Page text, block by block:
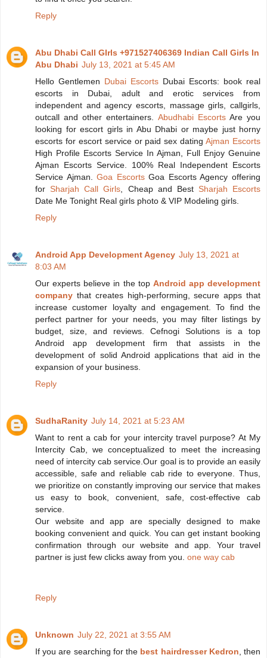
Reply
Abu Dhabi Call GIrls +971527406369 Indian Call Girls In
Abu Dhabi July 13, 2021 at 5:45 AM
Hello Gentlemen Dubai Escorts Dubai Escorts: book real
escorts in Dubai, adult and erotic services from
independent and agency escorts, massage girls, callgirls,
outcall and other entertainers. Abudhabi EscortsAre you
looking for escort girls in Abu Dhabi or maybe just horny
escorts for escort service or paid sex datingAjman Escorts
High Profile Escorts Service In Ajman, Full Enjoy Genuine
Ajman Escorts Service. 100% Real Independent Escorts
Service Ajman.Goa EscortsGoa Escorts Agency offering
forSharjah Call Girls , Cheap and Best Sharjah Escorts
Date Me Tonight Real girls photo & VIP Modeling girls.
Reply
Android App Development Agency July 13, 2021 at
8:03 AM
Our experts believe in the top Android app development
company that creates high-performing, secure apps that
increase customer loyalty and engagement. To find the
perfect partner for your needs, you may filter listings by
budget, size, and reviews. Cefnogi Solutions is a top
Android app development firm that assists in the
development of solid Android applications that aid in the
expansion of your business.
Reply
SudhaRanity July 14, 2021 at 5:23 AM
Want to rent a cab for your intercity travel purpose? At My
Intercity Cab, we conceptualized to meet the increasing
need of intercity cab service.Our goal is to provide an easily
accessible, safe and reliable cab ride to everyone. Thus,
we prioritize on constantly improving our service that makes
us easy to book, convenient, safe, cost-effective cab
service.
Our website and app are specially designed to make
booking convenient and quick. You can get instant booking
confirmation through our website and app. Your travel
partner is just few clicks away from you. one way cab
Reply
Unknown July 22, 2021 at 3:55 AM
If you are searching for the best hairdresser Kedron , then